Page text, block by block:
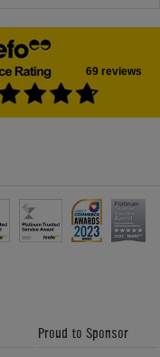
69 reviews
Proud to Sponsor